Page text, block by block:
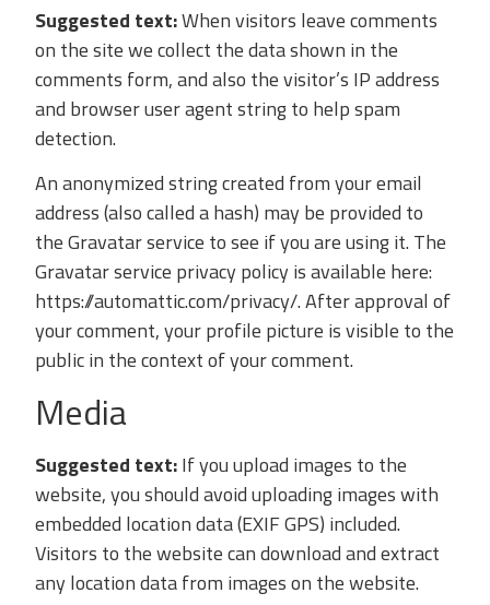
Suggested text:When visitors leave comments
on the site we collect the data shown in the
comments form, and also the visitor’s IP address
and browser user agent string to help spam
detection.
An anonymized string created from your email
address (also called a hash) may be provided to
the Gravatar service to see if you are using it. The
Gravatar service privacy policy is available here:
https://automattic.com/privacy/. After approval of
your comment, your profile picture is visible to the
public in the context of your comment.
Media
Suggested text:If you upload images to the
website, you should avoid uploading images with
embedded location data (EXIF GPS) included.
Visitors to the website can download and extract
any location data from images on the website.